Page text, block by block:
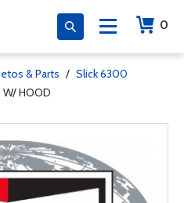
0
& Parts / Slick 6300
W/ HOOD